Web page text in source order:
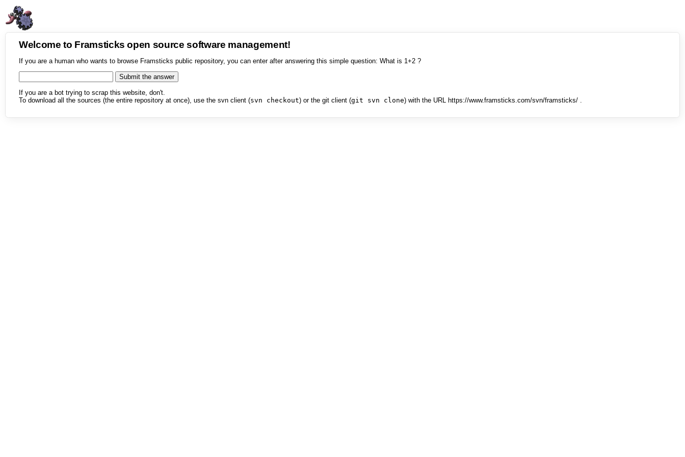
Welcome to Framsticks open source software management!
If you are a human who wants to browse Framsticks public repository, you can enter after answering this simple question: What is 1+2 ?
If you are a bot trying to scrap this website, don't.
To download all the sources (the entire repository at once), use the svn client (svn checkout) or the git client (git svn clone) with the URL https://www.framsticks.com/svn/framsticks/ .